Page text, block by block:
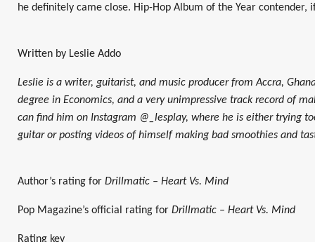
he definitely came close. Hip-Hop Album of the Year contender,
Written by Leslie Addo
Leslie is a writer, guitarist, and music producer from Accra,
degree in Economics, and a very unimpressive track record of
can find him on Instagram @_lesplay, where he is either trying
guitar or posting videos of himself making bad smoothies and
Author’s rating for Drillmatic – Heart Vs. Mind
Pop Magazine’s official rating for Drillmatic – Heart Vs. Mind
Rating key